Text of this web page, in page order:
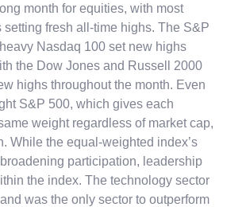
month for equities, with most
setting fresh all-time highs. The S&P
Nasdaq 100 set new highs
the Dow Jones and Russell 2000
highs throughout the month. Even
S&P 500, which gives each
weight regardless of market cap,
While the equal-weighted index’s
participation, leadership
the index. The technology sector
was the only sector to outperform